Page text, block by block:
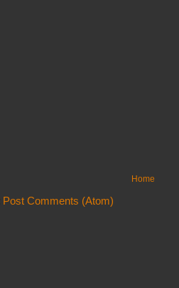
Home
Post Comments (Atom)